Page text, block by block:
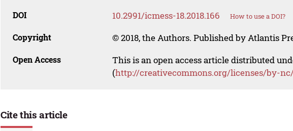
DOI 10.2991/icmess-18.2018.166 How to use a DOI?
Copyright © 2018, the Authors. Published by Atlantis
Open Access
This is an open access article distributed
(http://creativecommons.org/licenses/by-
Cite this article